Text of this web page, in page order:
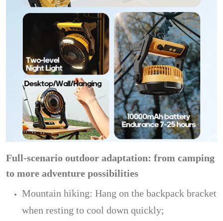
Full-scenario outdoor adaptation: from camping
to more adventure possibilities
Mountain hiking: Hang on the backpack bracket
when resting to cool down quickly;